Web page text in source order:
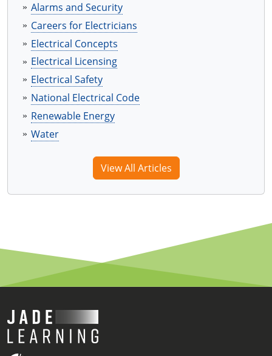
Alarms and Security
Careers for Electricians
Electrical Concepts
Electrical Licensing
Electrical Safety
National Electrical Code
Renewable Energy
Water
View All Articles